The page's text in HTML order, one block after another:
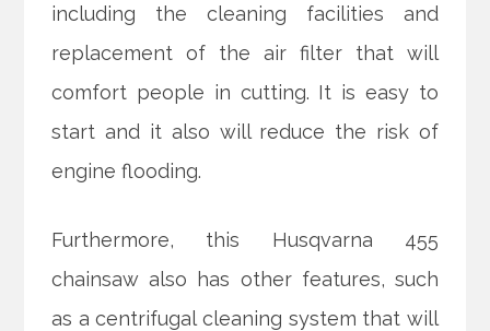
including the cleaning facilities and
replacement of the air filter that will
comfort people in cutting. It is easy to
start and it also will reduce the risk of
engine flooding.
Furthermore, this Husqvarna 455
chainsaw also has other features, such
as a centrifugal cleaning system that will